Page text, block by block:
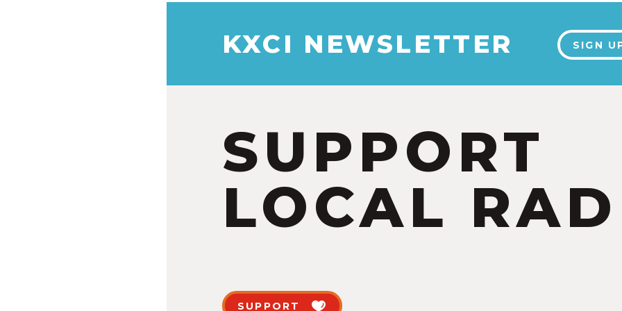
KXCI NEWSLETTER SIGN
SUPPORT
LOCAL
SUPPORT